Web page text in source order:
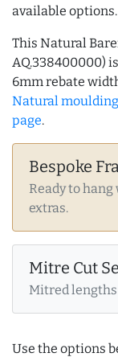
available options.
This Natural
AQ.338400000)
6mm rebate
Natural
page.
Bespoke
Ready to
extras.
Mitre Cut
Mitred lengths
Use the options